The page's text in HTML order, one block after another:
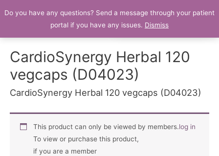
Patient Portal
CardioSynergy Herbal 120
vegcaps (D04023)
CardioSynergy Herbal 120 vegcaps (D04023)
This product can only be viewed by members.
To view or purchase this product,
log in
if you are a member
Do you have any questions? Send a message through your patient
portal if you have any issues. Dismiss